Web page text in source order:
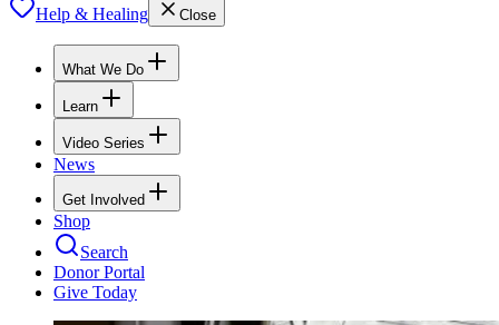
Help & Healing Close
What We Do
Learn
Video Series
News
Get Involved
Shop
Search
Donor Portal
Give Today